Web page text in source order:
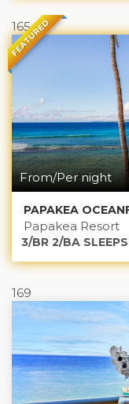
165
FEATURED
From/Per night
PAPAKEA
Papakea Resort
3/BR 2/BA
169